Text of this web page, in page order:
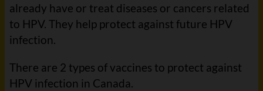
already have or treat diseases or cancers related
to HPV. They help protect against future HPV
infection.
There are 2 types of vaccines to protect against
HPV infection in Canada.